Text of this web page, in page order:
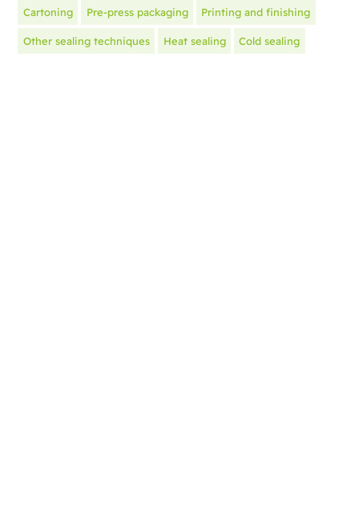
Cartoning Pre-press packaging Printing and finishing
Other sealing techniques Heat sealing Cold sealing